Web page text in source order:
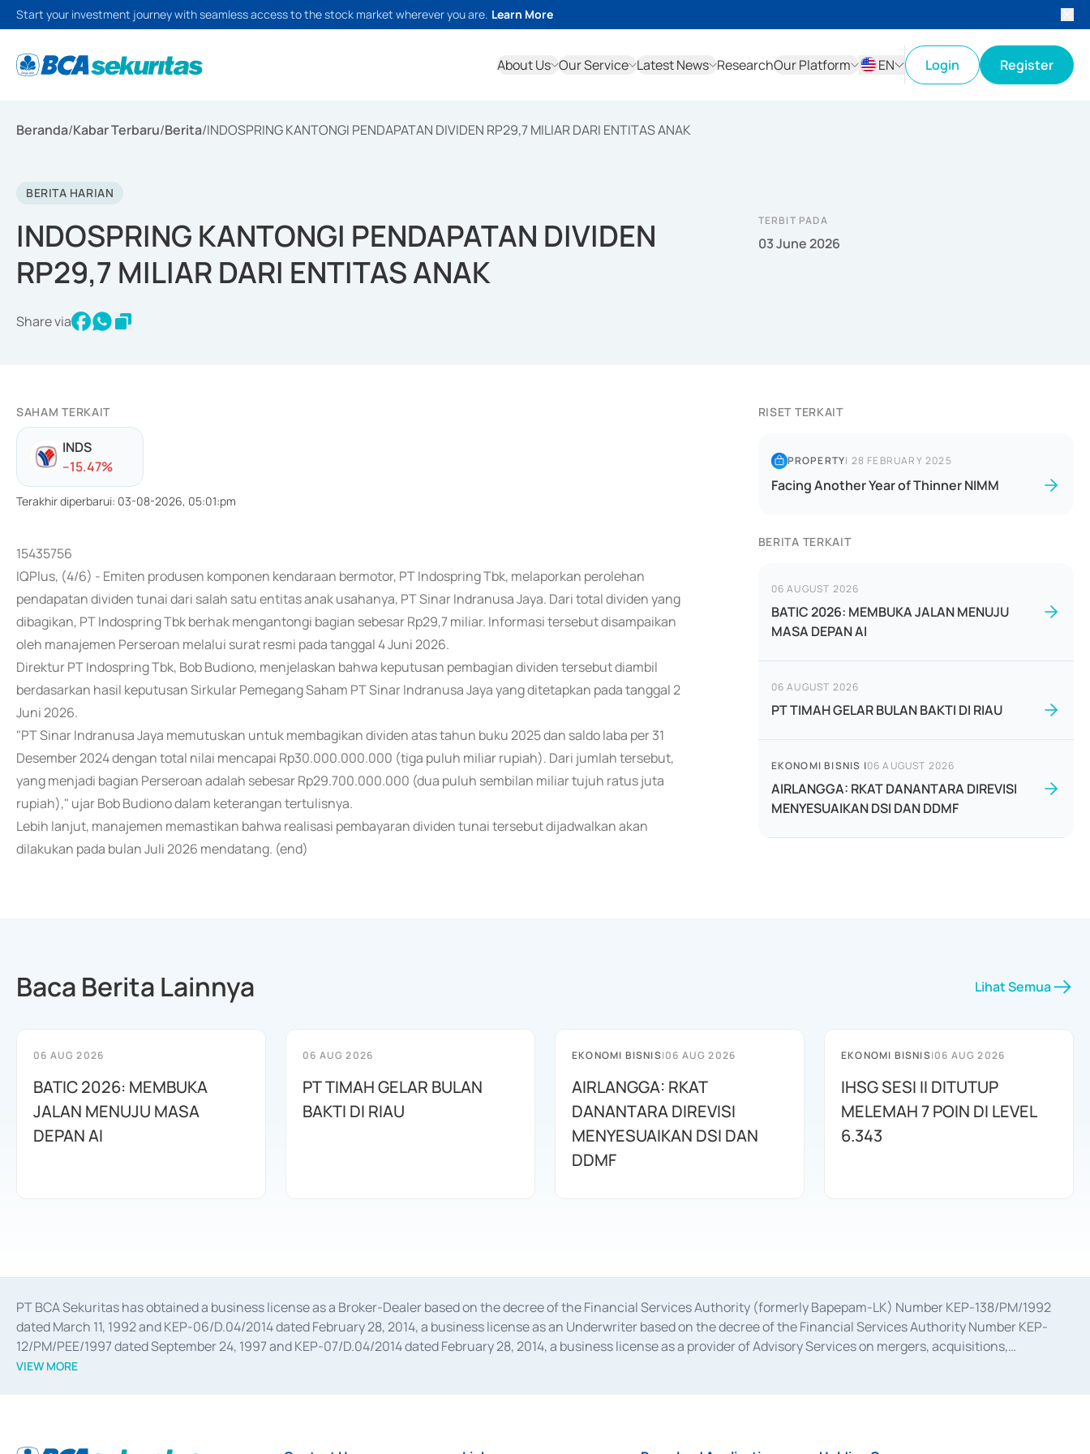
Start your investment journey with seamless access to the stock market wherever you are. Learn More
About Us Our Service Latest News ResearchOur Platform
EN
Login Register
Beranda/Kabar Terbaru/Berita/INDOSPRING KANTONGI PENDAPATAN DIVIDEN RP29,7 MILIAR DARI ENTITAS ANAK
BERITA HARIAN
INDOSPRING KANTONGI PENDAPATAN DIVIDEN
RP29,7 MILIAR DARI ENTITAS ANAK
Share via
TERBIT PADA
03 June 2026
SAHAM TERKAIT
INDS
--15.47%
Terakhir diperbarui: 03-08-2026, 05:01:pm
15435756
IQPlus, (4/6) - Emiten produsen komponen kendaraan bermotor, PT Indospring Tbk, melaporkan perolehan
pendapatan dividen tunai dari salah satu entitas anak usahanya, PT Sinar Indranusa Jaya. Dari total dividen yang
dibagikan, PT Indospring Tbk berhak mengantongi bagian sebesar Rp29,7 miliar. Informasi tersebut disampaikan
oleh manajemen Perseroan melalui surat resmi pada tanggal 4 Juni 2026.
Direktur PT Indospring Tbk, Bob Budiono, menjelaskan bahwa keputusan pembagian dividen tersebut diambil
berdasarkan hasil keputusan Sirkular Pemegang Saham PT Sinar Indranusa Jaya yang ditetapkan pada tanggal 2
Juni 2026.
"PT Sinar Indranusa Jaya memutuskan untuk membagikan dividen atas tahun buku 2025 dan saldo laba per 31
Desember 2024 dengan total nilai mencapai Rp30.000.000.000 (tiga puluh miliar rupiah). Dari jumlah tersebut,
yang menjadi bagian Perseroan adalah sebesar Rp29.700.000.000 (dua puluh sembilan miliar tujuh ratus juta
rupiah)," ujar Bob Budiono dalam keterangan tertulisnya.
Lebih lanjut, manajemen memastikan bahwa realisasi pembayaran dividen tunai tersebut dijadwalkan akan
dilakukan pada bulan Juli 2026 mendatang. (end)
RISET TERKAIT
PROPERTY| 28 FEBRUARY 2025
Facing Another Year of Thinner NIMM
BERITA TERKAIT
06 AUGUST 2026
BATIC 2026: MEMBUKA JALAN MENUJU
MASA DEPAN AI
06 AUGUST 2026
PT TIMAH GELAR BULAN BAKTI DI RIAU
EKONOMI BISNIS |06 AUGUST 2026
AIRLANGGA: RKAT DANANTARA DIREVISI
MENYESUAIKAN DSI DAN DDMF
Baca Berita Lainnya Lihat Semua
06 AUG 2026
BATIC 2026: MEMBUKA
JALAN MENUJU MASA
DEPAN AI
06 AUG 2026
PT TIMAH GELAR BULAN
BAKTI DI RIAU
EKONOMI BISNIS|06 AUG 2026
AIRLANGGA: RKAT
DANANTARA DIREVISI
MENYESUAIKAN DSI DAN
DDMF
EKONOMI BISNIS|06 AUG 2026
IHSG SESI II DITUTUP
MELEMAH 7 POIN DI LEVEL
6.343
PT BCA Sekuritas has obtained a business license as a Broker-Dealer based on the decree of the Financial Services Authority (formerly Bapepam-LK) Number KEP-138/PM/1992
dated March 11, 1992 and KEP-06/D.04/2014 dated February 28, 2014, a business license as an Underwriter based on the decree of the Financial Services Authority Number KEP-
12/PM/PEE/1997 dated September 24, 1997 and KEP-07/D.04/2014 dated February 28, 2014, a business license as a provider of Advisory Services on mergers, acquisitions,
divestments, and joint ventures based on the decree of the Financial Services Authority Number S-67/PM.21/2014 dated February 28, 2014, a business license as a provider of
Settlement of Commercial Paper Transactions whose license was issued in 2018.
VIEW MORE